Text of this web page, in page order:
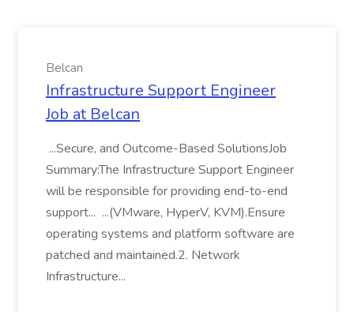
Belcan
Infrastructure Support Engineer
Job at Belcan
...Secure, and Outcome-Based SolutionsJob
Summary:The Infrastructure Support Engineer
will be responsible for providing end-to-end
support... ...(VMware, HyperV, KVM).Ensure
operating systems and platform software are
patched and maintained.2. Network
Infrastructure...